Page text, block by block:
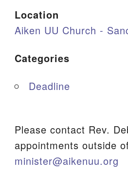
Sitemap
Location
Aiken UU Church -
Categories
Deadline
Please contact Rev.
appointments outside
minister@aikenuu.org